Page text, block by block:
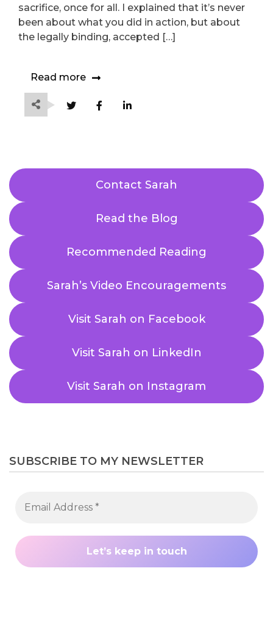
Contact Sarah
Read the Blog
Recommended Reading
Sarah’s Video Encouragements
Visit Sarah on Facebook
Visit Sarah on LinkedIn
Visit Sarah on Instagram
SUBSCRIBE TO MY NEWSLETTER
sacrifice, once for all. I explained that it’s never
been about what you did in action, but about
the legally binding, accepted […]
Read more